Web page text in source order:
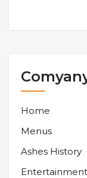
Home
Menus
Ashes History
Entertainment